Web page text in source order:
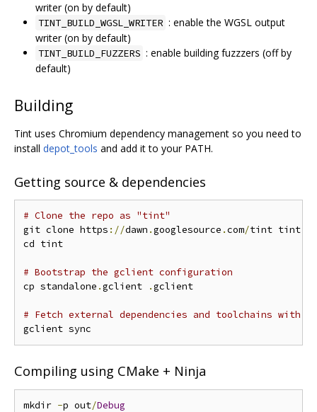
writer (on by default)
TINT_BUILD_WGSL_WRITER : enable the WGSL output
writer (on by default)
TINT_BUILD_FUZZERS : enable building fuzzzers (off by
default)
Building
Tint uses Chromium dependency management so you need to
install depot_tools and add it to your PATH.
Getting source & dependencies
# Clone the repo as "tint"
git clone https ://dawn .googlesource .com/tint tint
cd tint
# Bootstrap the gclient configuration
cp standalone .gclient .gclient
# Fetch external dependencies and toolchains with
Compiling using CMake + Ninja
mkdir -p out/Debug